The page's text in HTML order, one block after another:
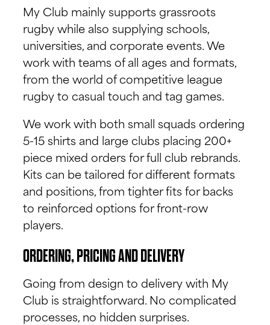
My Club mainly supports grassroots
rugby while also supplying schools,
universities, and corporate events. We
work with teams of all ages and formats,
from the world of competitive league
rugby to casual touch and tag games.
We work with both small squads ordering
5-15 shirts and large clubs placing 200+
piece mixed orders for full club rebrands.
Kits can be tailored for different formats
and positions, from tighter fits for backs
to reinforced options for front-row
players.
ORDERING, PRICING AND DELIVERY
Going from design to delivery with My
Club is straightforward. No complicated
processes, no hidden surprises.